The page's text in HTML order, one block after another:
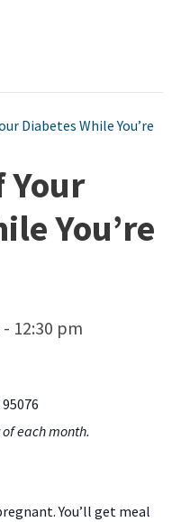
Diabetes While You’re
Your
You’re
- 12:30 pm
each month.
You’ll get meal